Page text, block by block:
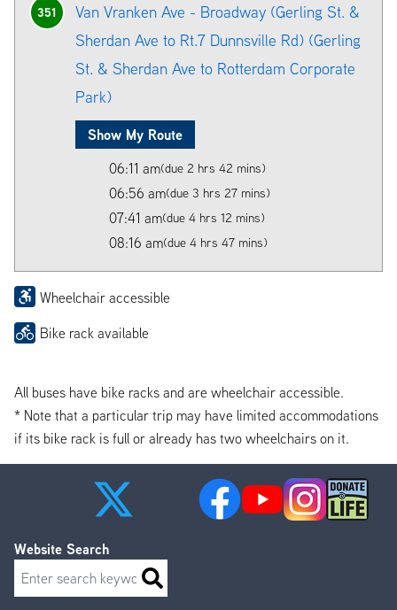
351
Van Vranken Ave - Broadway (Gerling St. &
Sherdan Ave to Rt.7 Dunnsville Rd) (Gerling
St. & Sherdan Ave to Rotterdam Corporate
Park)
Show My Route
06:11 am(due 2 hrs 42 mins)
06:56 am(due 3 hrs 27 mins)
07:41 am(due 4 hrs 12 mins)
08:16 am(due 4 hrs 47 mins)
Wheelchair accessible
Bike rack available
All buses have bike racks and are wheelchair accessible.
* Note that a particular trip may have limited accommodations
if its bike rack is full or already has two wheelchairs on it.
Website Search
Search